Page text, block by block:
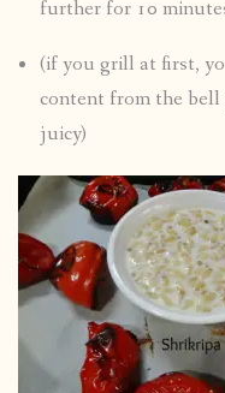
further for 10
(if you grill at first,
content from the
juicy)